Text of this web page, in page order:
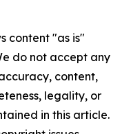
content "as is"
do not accept any
content,
legality, or
in this article.